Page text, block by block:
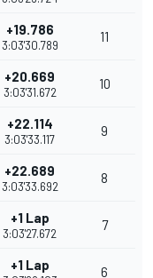
+19.786
3:03'30.789
11
+20.669
3:03'31.672
10
+22.114
3:03'33.117
9
+22.689
3:03'33.692
8
+1 Lap
3:03'27.672
7
+1 Lap 6